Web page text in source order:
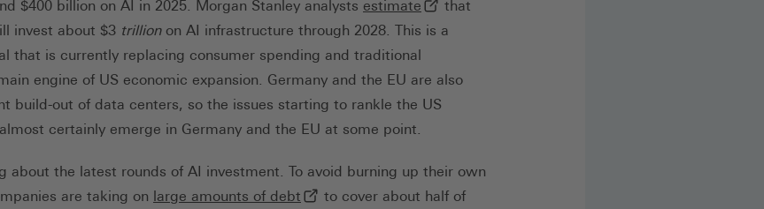
$400 billion on AI in 2025. Morgan Stanley analysts estimate (externer Link, öffnet in neuem Tab)
that
invest about $3 trillion on AI infrastructure through 2028. This is a
that is currently replacing consumer spending and traditional
engine of US economic expansion. Germany and the EU are also
build-out of data centers, so the issues starting to rankle the US
certainly emerge in Germany and the EU at some point.
about the latest rounds of AI investment. To avoid burning up their own
are taking on large amounts of debt (externer Link, öffnet in neuem Tab)
to cover about half of